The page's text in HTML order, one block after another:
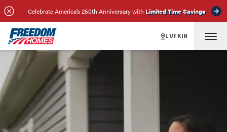
Celebrate America’s 250th Anniversary with Limited Time Savings
LUFKIN